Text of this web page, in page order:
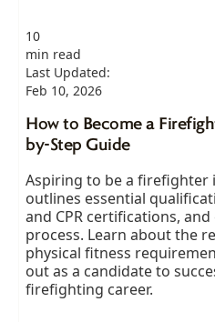
10
min read
Last Updated:
Feb 10, 2026
How to Become a
by-Step Guide
Aspiring to be a firefighter
outlines essential
and CPR certifications,
process. Learn about the
physical fitness
out as a candidate to
firefighting career.